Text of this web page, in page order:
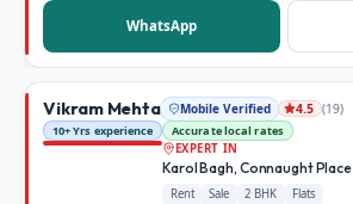
WhatsApp
Vikram Mehta Mobile Verified 4.5 (19)
10+ Yrs experience
Accurate local rates
EXPERT IN
Karol Bagh, Connaught Place
Rent Sale 2 BHK Flats